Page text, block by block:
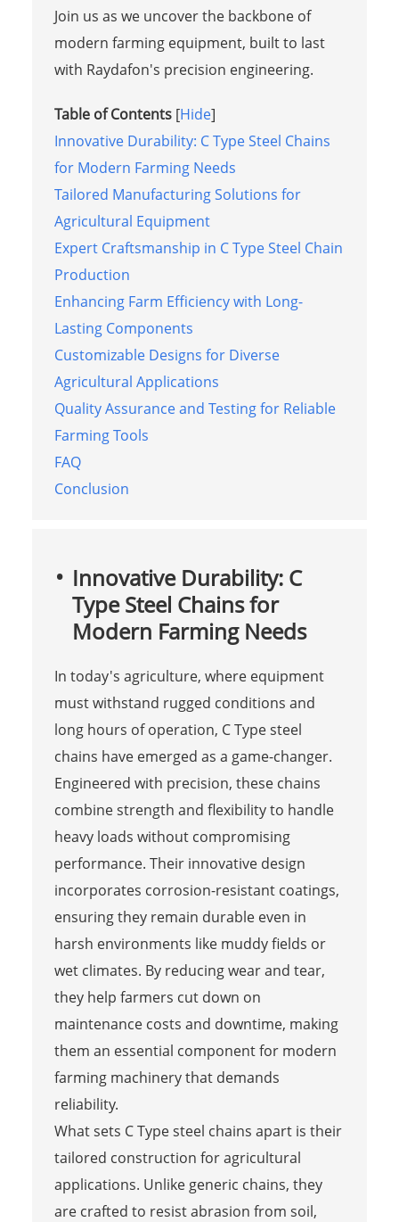
Join us as we uncover the backbone of
modern farming equipment, built to last
with Raydafon's precision engineering.
Table of Contents [Hide]
Innovative Durability: C Type Steel Chains
for Modern Farming Needs
Tailored Manufacturing Solutions for
Agricultural Equipment
Expert Craftsmanship in C Type Steel Chain
Production
Enhancing Farm Efficiency with Long-
Lasting Components
Customizable Designs for Diverse
Agricultural Applications
Quality Assurance and Testing for Reliable
Farming Tools
FAQ
Conclusion
Innovative Durability: C
Type Steel Chains for
Modern Farming Needs
In today's agriculture, where equipment
must withstand rugged conditions and
long hours of operation, C Type steel
chains have emerged as a game-changer.
Engineered with precision, these chains
combine strength and flexibility to handle
heavy loads without compromising
performance. Their innovative design
incorporates corrosion-resistant coatings,
ensuring they remain durable even in
harsh environments like muddy fields or
wet climates. By reducing wear and tear,
they help farmers cut down on
maintenance costs and downtime, making
them an essential component for modern
farming machinery that demands
reliability.
What sets C Type steel chains apart is their
tailored construction for agricultural
applications. Unlike generic chains, they
are crafted to resist abrasion from soil,